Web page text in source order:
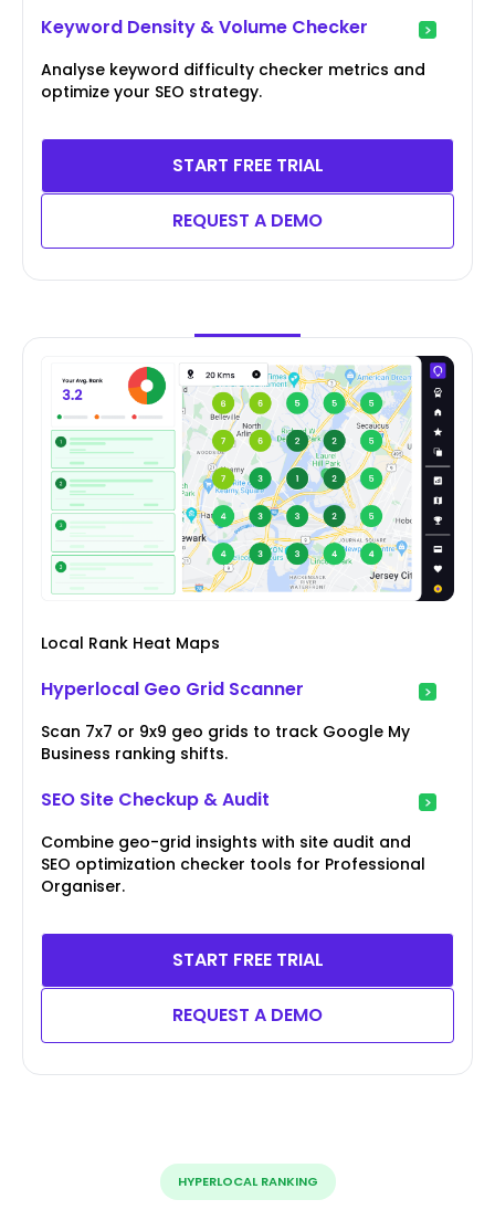
Keyword Density & Volume Checker
Analyse keyword difficulty checker metrics and
optimize your SEO strategy.
START FREE TRIAL
REQUEST A DEMO
Local Rank Heat Maps
Hyperlocal Geo Grid Scanner
Scan 7x7 or 9x9 geo grids to track Google My
Business ranking shifts.
SEO Site Checkup & Audit
Combine geo-grid insights with site audit and
SEO optimization checker tools for Professional
Organiser.
START FREE TRIAL
REQUEST A DEMO
HYPERLOCAL RANKING